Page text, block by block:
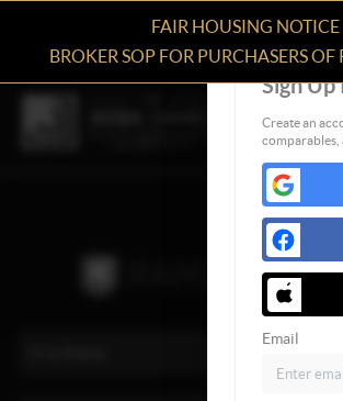
FAIR HOUSING NOTICE
BROKER SOP FOR PURCHASERS OF
Sign Up
Create an
Email